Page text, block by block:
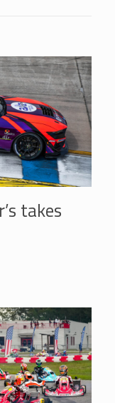
takes